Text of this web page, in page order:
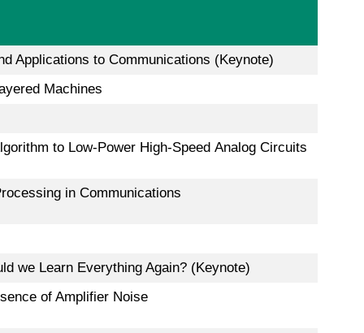
Applications to Communications (Keynote)
Machines
to Low-Power High-Speed Analog Circuits
in Communications
we Learn Everything Again? (Keynote)
of Amplifier Noise